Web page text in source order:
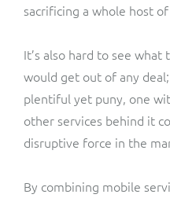
sacrificing a whole host
It’s also hard to see
would get out of any
plentiful yet puny, one
other services behind it
disruptive force in the
By combining mobile